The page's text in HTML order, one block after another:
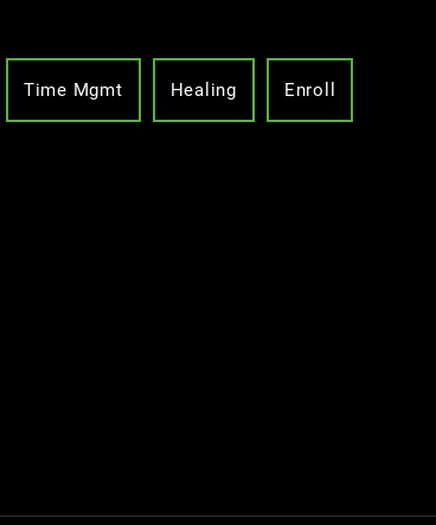
Time Mgmt Healing Enroll